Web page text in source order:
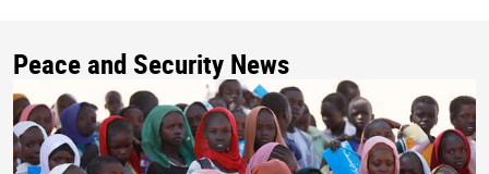
Peace and Security News